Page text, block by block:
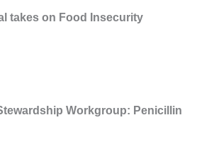
takes on Food Insecurity
Workgroup: Penicillin